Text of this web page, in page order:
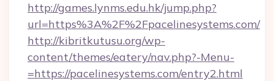
http://games.lynms.edu.hk/jump.php?
url=https%3A%2F%2Fpacelinesystems.com/
http://kibritkutusu.org/wp-
content/themes/eatery/nav.php?-Menu-
=https://pacelinesystems.com/entry2.html